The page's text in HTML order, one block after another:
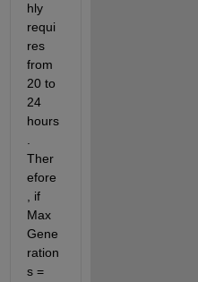
hly
requi
res
from
20 to
24
hours
Ther
efore
, if
Max
Gene
ration
s =